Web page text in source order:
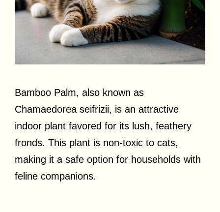
Bamboo Palm, also known as
Chamaedorea seifrizii, is an attractive
indoor plant favored for its lush, feathery
fronds. This plant is non-toxic to cats,
making it a safe option for households with
feline companions.